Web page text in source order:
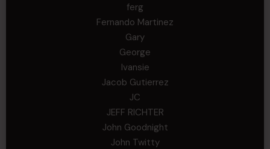
ferg
Fernando Martinez
Gary
George
Ivansie
Jacob Gutierrez
JC
JEFF RICHTER
John Goodnight
John Twitty